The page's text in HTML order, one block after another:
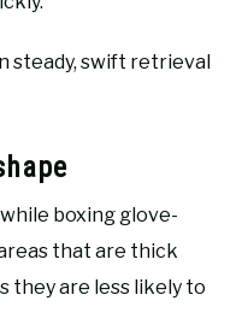
steady, swift retrieval
boxing glove-
that are thick
they are less likely to